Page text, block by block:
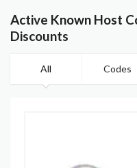
Active Known Host
Discounts
All Codes